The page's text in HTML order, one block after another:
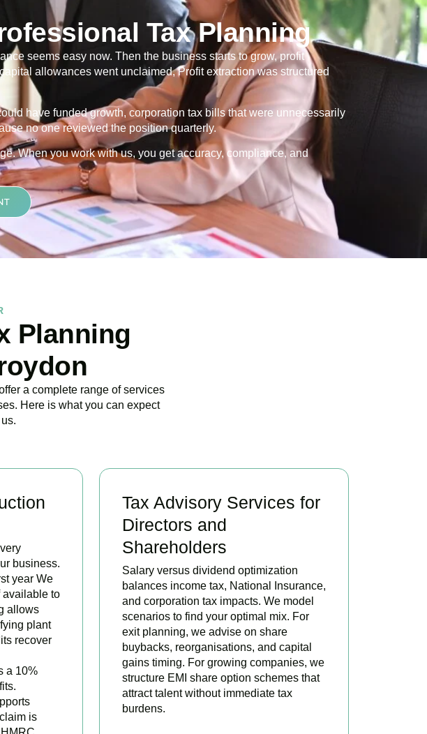
Tax Planning
seems easy now. Then the business starts to grow, profit
allowances went unclaimed, Profit extraction was structured
have funded growth, corporation tax bills that were unnecessarily
no one reviewed the position quarterly.
When you work with us, you get accuracy, compliance, and
Planning
a complete range of services
Here is what you can expect
business.
year We
available to
allows
plant
recover
a 10%
is
Tax Advisory Services for
Directors and
Shareholders
Salary versus dividend optimization
balances income tax, National Insurance,
and corporation tax impacts. We model
scenarios to find your optimal mix. For
exit planning, we advise on share
buybacks, reorganisations, and capital
gains timing. For growing companies, we
structure EMI share option schemes that
attract talent without immediate tax
burdens.